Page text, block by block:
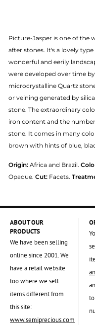
Picture-Jasper is one of the
after stones. It's a lovely
wonderful and eerily
were developed over time
microcrystalline Quartz
or veining generated by
stone. The extraordinary
iron content and the
stone. It comes in many
brown with hints of blue,
Origin: Africa and Brazil.
Opaque. Cut: Facets.
ABOUT OUR
PRODUCTS
We have been selling
online since 2001. We
have a retail website
too where we sell
items different from
this site:
www.semiprecious.com